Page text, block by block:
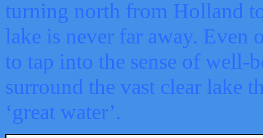
turning north from Holland
lake is never far away. Even
to tap into the sense of well-
surround the vast clear lake
‘great water’.